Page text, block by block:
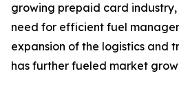
growing prepaid card
need for efficient fuel
expansion of the logistics and
has further fueled market